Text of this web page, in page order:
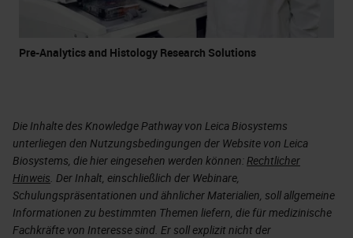
Pre-Analytics and Histology Research Solutions
Die Inhalte des Knowledge Pathway von Leica Biosystems
unterliegen den Nutzungsbedingungen der Website von Leica
Biosystems, die hier eingesehen werden können:Rechtlicher
Hinweis. Der Inhalt, einschließlich der Webinare,
Schulungspräsentationen und ähnlicher Materialien, soll allgemeine
Informationen zu bestimmten Themen liefern, die für medizinische
Fachkräfte von Interesse sind. Er soll explizit nicht der